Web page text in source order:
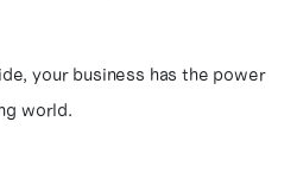
your business has the power
world.